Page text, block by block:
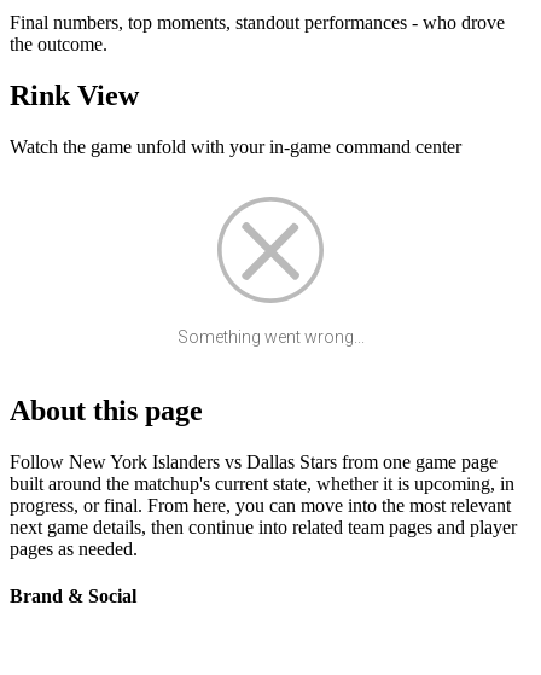
Final numbers, top moments, standout performances - who drove
the outcome.
Rink View
Watch the game unfold with your in-game command center
Something went wrong...
About this page
Follow New York Islanders vs Dallas Stars from one game page
built around the matchup's current state, whether it is upcoming, in
progress, or final. From here, you can move into the most relevant
next game details, then continue into related team pages and player
pages as needed.
Brand & Social